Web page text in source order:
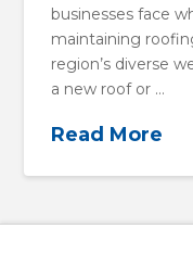
businesses face
maintaining
region’s diverse
a new roof or …
Read More